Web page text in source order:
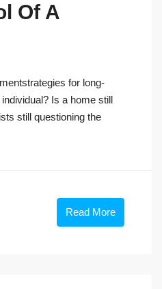
Of A
for long-
Is a home still
still questioning the
Read More